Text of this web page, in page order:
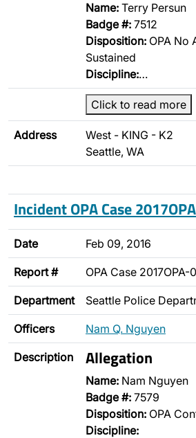
Name: Terry Persun
Badge #: 7512
Disposition: OPA No
Sustained
Discipline:…
Click to read more
Address
West - KING - K2
Seattle, WA
Incident OPA Case
Date Feb 09, 2016
Report # OPA Case 2017OPA-
Department Seattle Police
Officers Nam Q. Nguyen
Description Allegation
Name: Nam Nguyen
Badge #: 7579
Disposition: OPA
Discipline: